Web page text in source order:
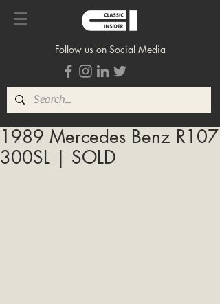
Follow us on Social Media
1989 Mercedes Benz R107
300SL | SOLD